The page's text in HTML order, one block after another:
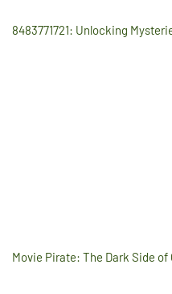
8483771721: Unlocking
Movie Pirate: The Dark Side